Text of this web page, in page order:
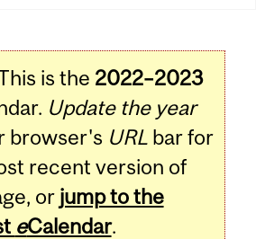
is the 2022–2023
Update the year
browser's URLbar for
recent version of
or jump to the
eCalendar.